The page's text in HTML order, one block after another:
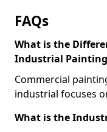
FAQs
What is the
Industrial
Commercial
industrial focuses
What is the